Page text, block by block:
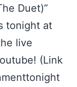
Duet)”
tonight at
live
(Link